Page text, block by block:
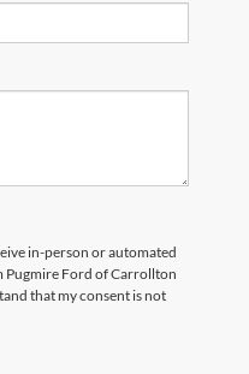
in-person or automated
Pugmire Ford of Carrollton
that my consent is not